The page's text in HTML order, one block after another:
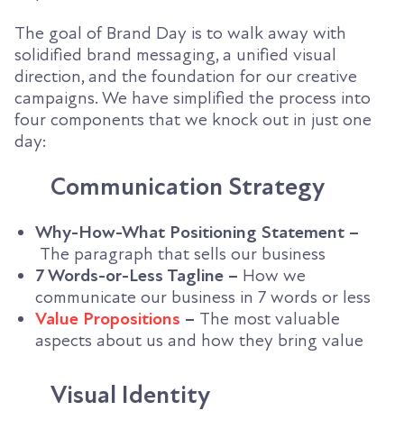
The goal of Brand Day is to walk away with
solidified brand messaging, a unified visual
direction, and the foundation for our creative
campaigns. We have simplified the process into
four components that we knock out in just one
day:
Communication Strategy
Why-How-What Positioning Statement –
The paragraph that sells our business
7 Words-or-Less Tagline – How we
communicate our business in 7 words or less
Value Propositions – The most valuable
aspects about us and how they bring value
Visual Identity